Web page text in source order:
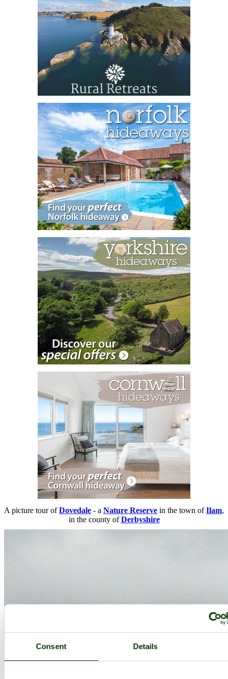
Consent Details
A picture tour ofDovedale - a Nature Reserve in the town ofIlam,
in the county ofDerbyshire